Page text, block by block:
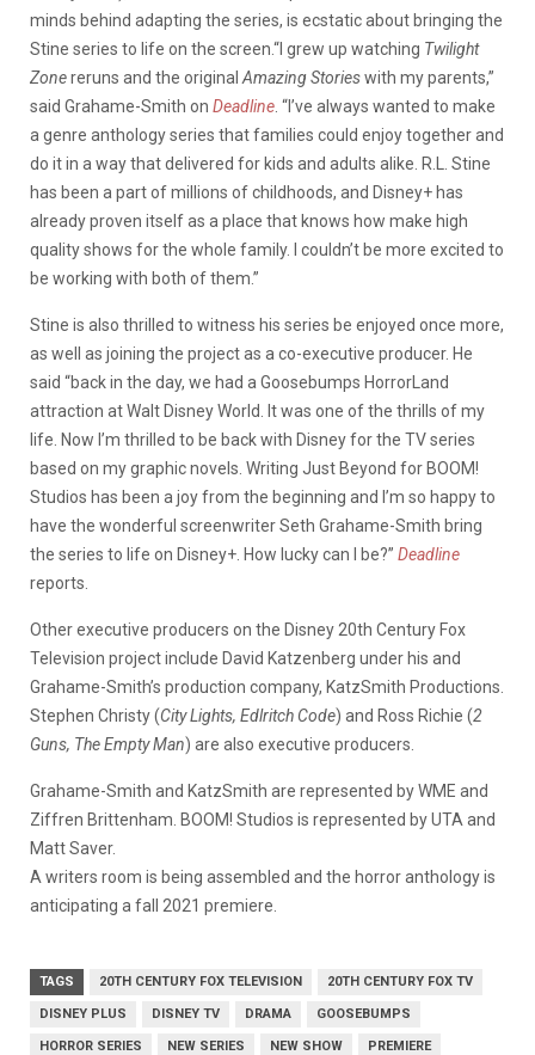
minds behind adapting the series, is ecstatic about bringing the
Stine series to life on the screen.“I grew up watching Twilight
Zonereruns and the original Amazing Storieswith my parents,”
said Grahame-Smith on Deadline . “I’ve always wanted to make
a genre anthology series that families could enjoy together and
do it in a way that delivered for kids and adults alike. R.L. Stine
has been a part of millions of childhoods, and Disney+ has
already proven itself as a place that knows how make high
quality shows for the whole family. I couldn’t be more excited to
be working with both of them.”
Stine is also thrilled to witness his series be enjoyed once more,
as well as joining the project as a co-executive producer. He
said “back in the day, we had a Goosebumps HorrorLand
attraction at Walt Disney World. It was one of the thrills of my
life. Now I’m thrilled to be back with Disney for the TV series
based on my graphic novels. Writing Just Beyond for BOOM!
Studios has been a joy from the beginning and I’m so happy to
have the wonderful screenwriter Seth Grahame-Smith bring
the series to life on Disney+. How lucky can I be?” Deadline
reports.
Other executive producers on the Disney 20th Century Fox
Television project include David Katzenberg under his and
Grahame-Smith’s production company, KatzSmith Productions.
Stephen Christy (City Lights, Edlritch Code) and Ross Richie (2
Guns, The Empty Man) are also executive producers.
Grahame-Smith and KatzSmith are represented by WME and
Ziffren Brittenham. BOOM! Studios is represented by UTA and
Matt Saver.
A writers room is being assembled and the horror anthology is
anticipating a fall 2021 premiere.
TAGS 20TH CENTURY FOX TELEVISION 20TH CENTURY FOX TV
DISNEY PLUS DISNEY TV DRAMA GOOSEBUMPS
HORROR SERIES NEW SERIES NEW SHOW PREMIERE